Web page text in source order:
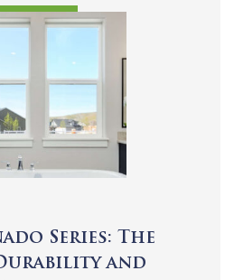
Series: The
and